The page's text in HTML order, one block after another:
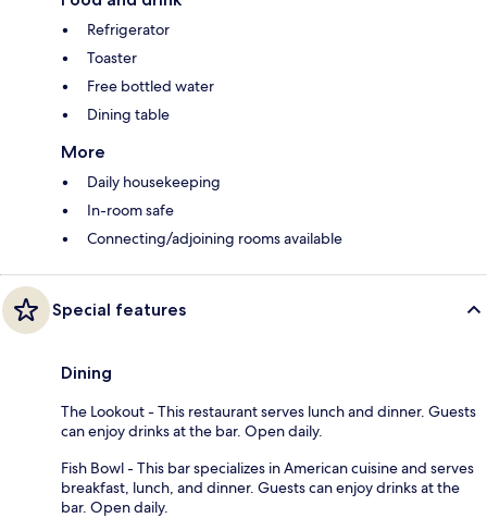
Refrigerator
Toaster
Free bottled water
Dining table
More
Daily housekeeping
In-room safe
Connecting/adjoining rooms available
Special features
Dining
The Lookout - This restaurant serves lunch and dinner. Guests
can enjoy drinks at the bar. Open daily.
Fish Bowl - This bar specializes in American cuisine and serves
breakfast, lunch, and dinner. Guests can enjoy drinks at the
bar. Open daily.